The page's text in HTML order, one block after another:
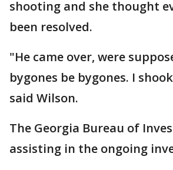
shooting and she thought
been resolved.
"He came over, were
bygones be bygones. I
said Wilson.
The Georgia Bureau of
assisting in the ongoing